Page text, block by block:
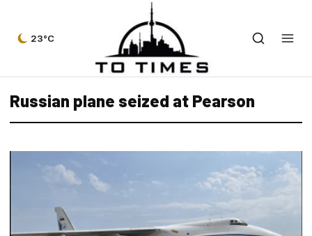
23°C
Russian plane seized at Pearson